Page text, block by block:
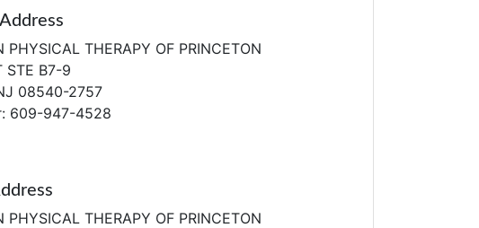
PHYSICAL THERAPY OF PRINCETON
STE B7-9
08540-2757
609-947-4528
PHYSICAL THERAPY OF PRINCETON